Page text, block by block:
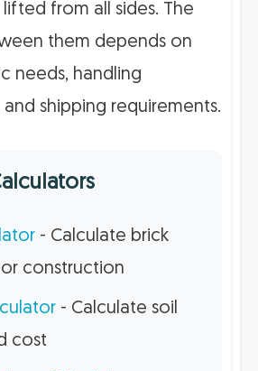
from all sides. The
them depends on
needs, handling
shipping requirements.
- Calculate brick
construction
- Calculate soil
cost